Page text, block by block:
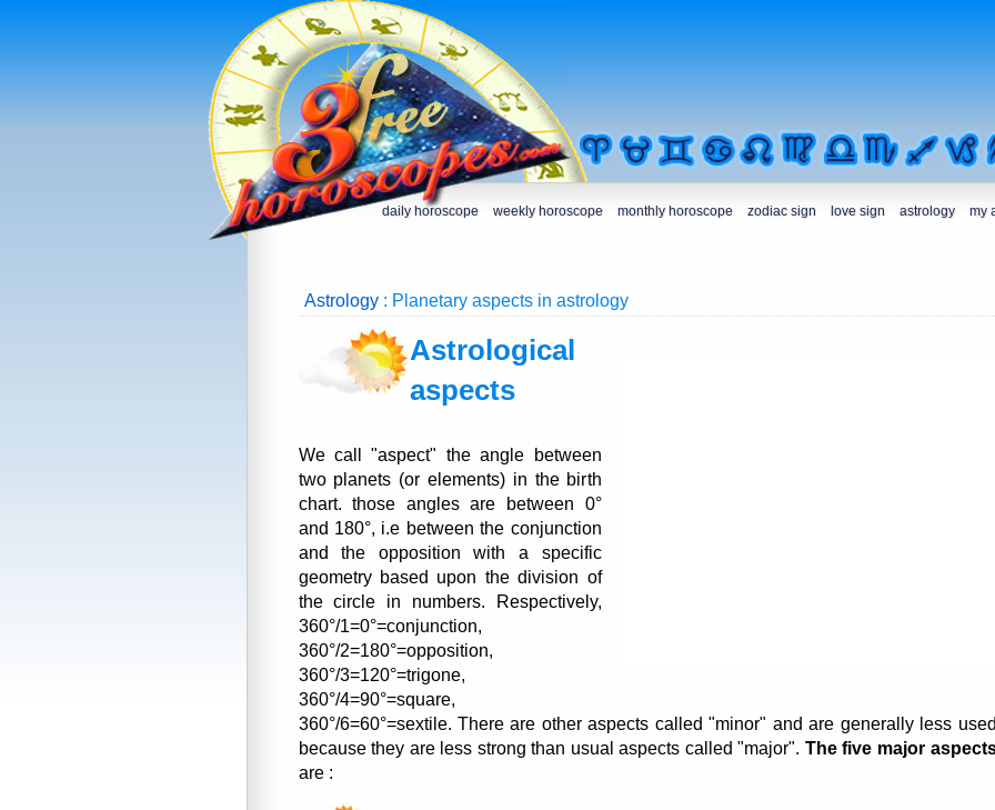
daily horoscope weekly horoscope monthly horoscope zodiac sign love sign astrology my
Astrology: Planetary aspects in astrology
Astrological
aspects
We call "aspect" the angle between
two planets (or elements) in the birth
chart. those angles are between 0°
and 180°, i.e between the conjunction
and the opposition with a specific
geometry based upon the division of
the circle in numbers. Respectively,
360°/1=0°=conjunction,
360°/2=180°=opposition,
360°/3=120°=trigone,
360°/4=90°=square,
360°/6=60°=sextile. There are other aspects called "minor" and are generally less used
because they are less strong than usual aspects called "major". The five major
are :